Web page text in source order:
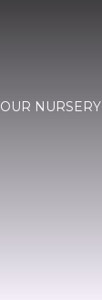
OUR NURSERY